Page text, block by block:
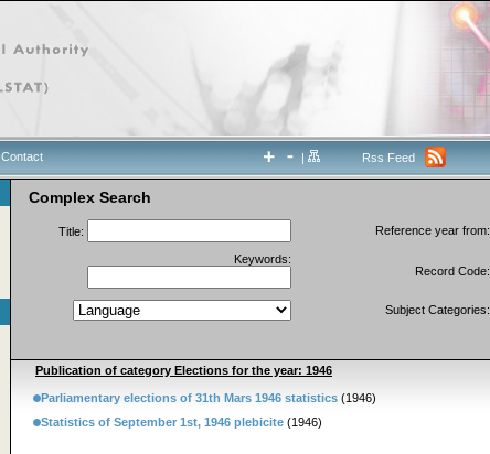
Contact | Rss Feed
Complex Search
Title: Reference year from:
Keywords:
Record Code:
Subject Categories:
Publication of category Elections for the year: 1946
Parliamentary elections of 31th Mars 1946 statistics (1946)
Statistics of September 1st, 1946 plebicite (1946)